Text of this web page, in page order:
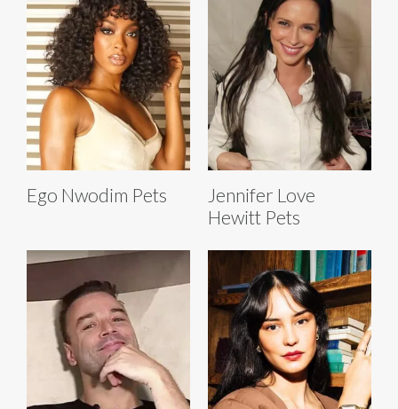
Ego Nwodim Pets
Jennifer Love
Hewitt Pets